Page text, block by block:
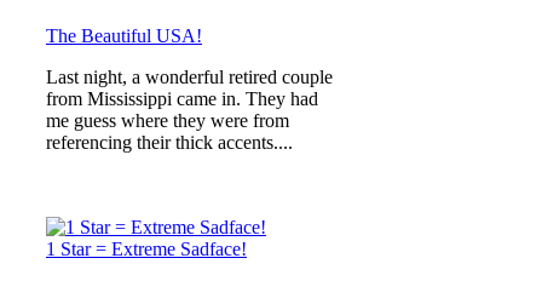
The Beautiful USA!
Last night, a wonderful retired couple
from Mississippi came in. They had
me guess where they were from
referencing their thick accents....
1 Star = Extreme Sadface!